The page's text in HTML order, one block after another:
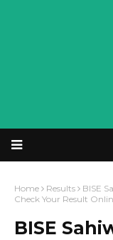
Home Results
BISE
Check Your Result
BISE